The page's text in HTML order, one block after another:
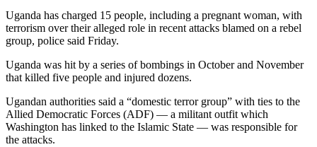
Uganda has charged 15 people, including a pregnant woman, with
terrorism over their alleged role in recent attacks blamed on a rebel
group, police said Friday.
Uganda was hit by a series of bombings in October and November
that killed five people and injured dozens.
Ugandan authorities said a “domestic terror group” with ties to the
Allied Democratic Forces (ADF) — a militant outfit which
Washington has linked to the Islamic State — was responsible for
the attacks.